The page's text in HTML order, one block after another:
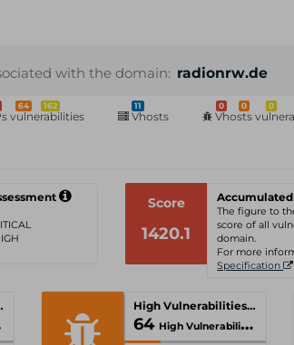
with the domain: radionrw.de
64 162
vulnerabilities
11
Vhosts
0 0 0
Vhosts
Score
1420.1
The figure to
score of all
domain.
For more
Specification
High Vulnerabilities
64 High Vulnerabilities